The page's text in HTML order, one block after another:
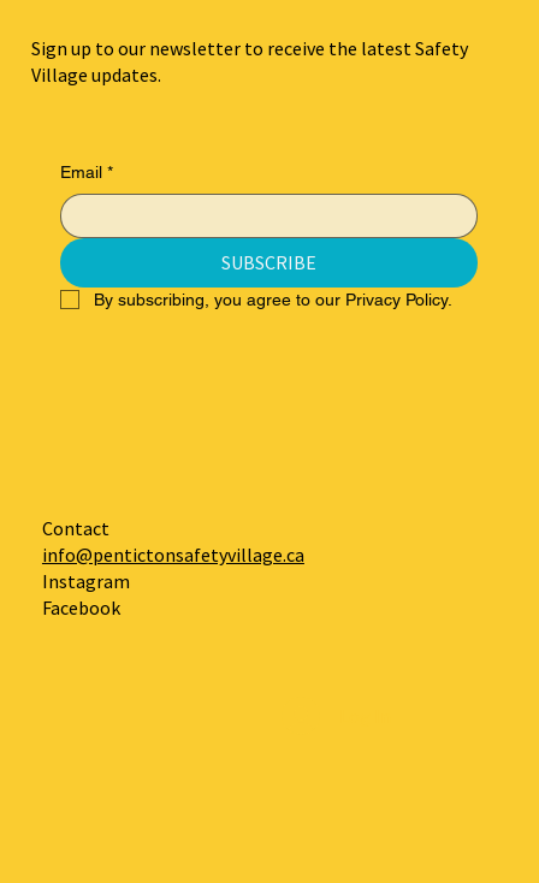
Sign up to our newsletter to receive the latest Safety
Village updates.
Email *
SUBSCRIBE
By subscribing, you agree to our Privacy Policy.
Contact
info@pentictonsafetyvillage.ca
Instagram
Facebook